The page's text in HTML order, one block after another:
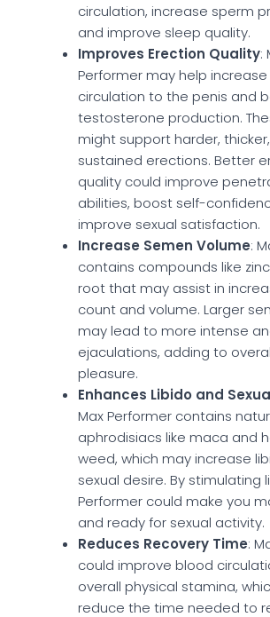
circulation, increase sperm
and improve sleep quality.
Improves Erection Quality:
Performer may help
circulation to the penis and
testosterone production.
might support harder,
sustained erections. Better
quality could improve
abilities, boost self-
improve sexual satisfaction.
Increase Semen Volume:
contains compounds like
root that may assist in
count and volume. Larger
may lead to more intense
ejaculations, adding to
pleasure.
Enhances Libido and
Max Performer contains
aphrodisiacs like maca and
weed, which may increase
sexual desire. By stimulating
Performer could make you
and ready for sexual activity.
Reduces Recovery Time:
could improve blood
overall physical stamina,
reduce the time needed to